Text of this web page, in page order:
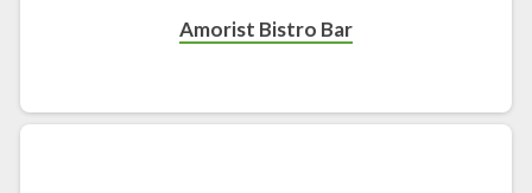
Amorist Bistro Bar